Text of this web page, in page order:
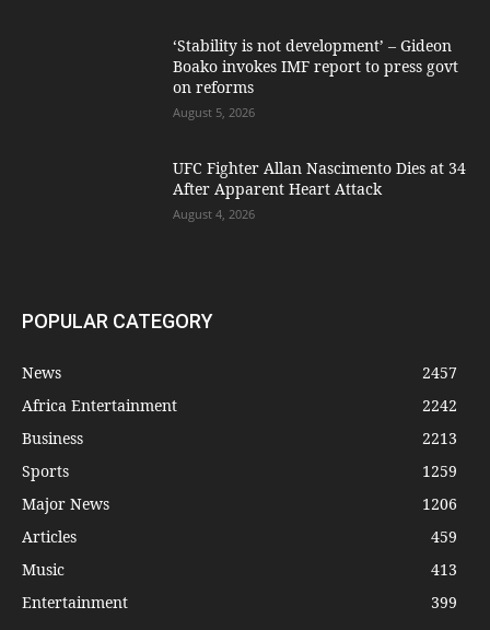
‘Stability is not development’ – Gideon
Boako invokes IMF report to press govt
on reforms
August 5, 2026
UFC Fighter Allan Nascimento Dies at 34
After Apparent Heart Attack
August 4, 2026
POPULAR CATEGORY
News
2457
Africa Entertainment
2242
Business
2213
Sports
1259
Major News
1206
Articles
459
Music
413
Entertainment
399